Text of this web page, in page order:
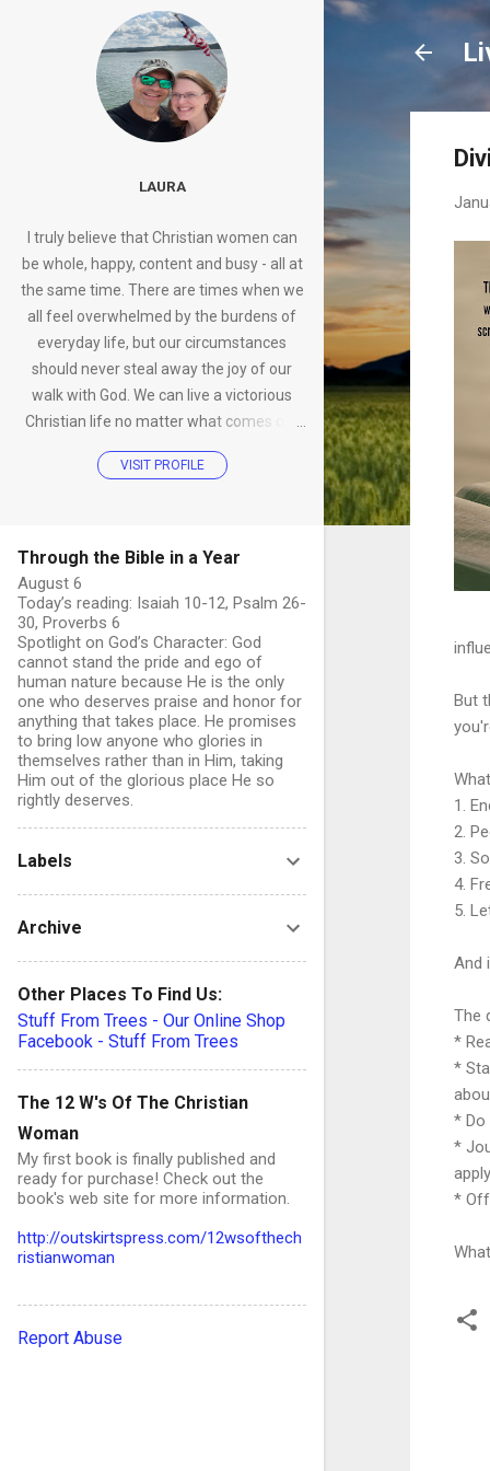
But
1.
2.
3.
4.
5.
And
The
*
*
* Do
*
*
LAURA
I truly believe that Christian women can
be whole, happy, content and busy - all at
the same time. There are times when we
all feel overwhelmed by the burdens of
everyday life, but our circumstances
should never steal away the joy of our
walk with God. We can live a victorious
Christian life no matter what comes our
way.
VISIT PROFILE
Through the Bible in a Year
August 6
Today’s reading: Isaiah 10-12, Psalm 26-
30, Proverbs 6
Spotlight on God’s Character: God
cannot stand the pride and ego of
human nature because He is the only
one who deserves praise and honor for
anything that takes place. He promises
to bring low anyone who glories in
themselves rather than in Him, taking
Him out of the glorious place He so
rightly deserves.
Labels
Archive
Other Places To Find Us:
Stuff From Trees - Our Online Shop
Facebook - Stuff From Trees
The 12 W's Of The Christian
Woman
My first book is finally published and
ready for purchase! Check out the
book's web site for more information.
http://outskirtspress.com/12wsofthech
ristianwoman
Report Abuse